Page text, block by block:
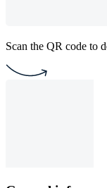
Scan the QR code to